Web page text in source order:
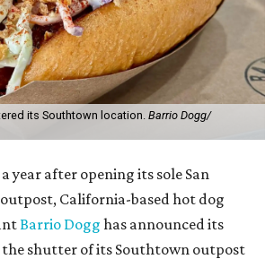
its Southtown location. Barrio Dogg/
year after opening its sole San
California-based hot dog
Barrio Dogg has announced its
shutter of its Southtown outpost